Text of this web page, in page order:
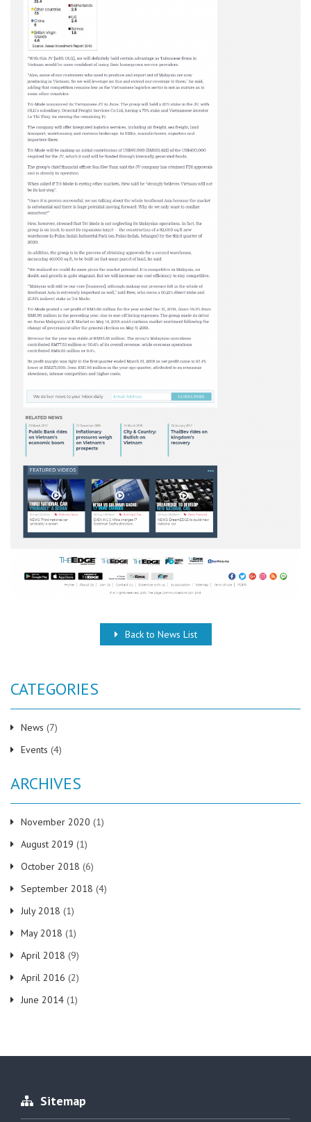
Back to News List
CATEGORIES
News (7)
Events (4)
ARCHIVES
November 2020 (1)
August 2019 (1)
October 2018 (6)
September 2018 (4)
July 2018 (1)
May 2018 (1)
April 2018 (9)
April 2016 (2)
June 2014 (1)
Sitemap